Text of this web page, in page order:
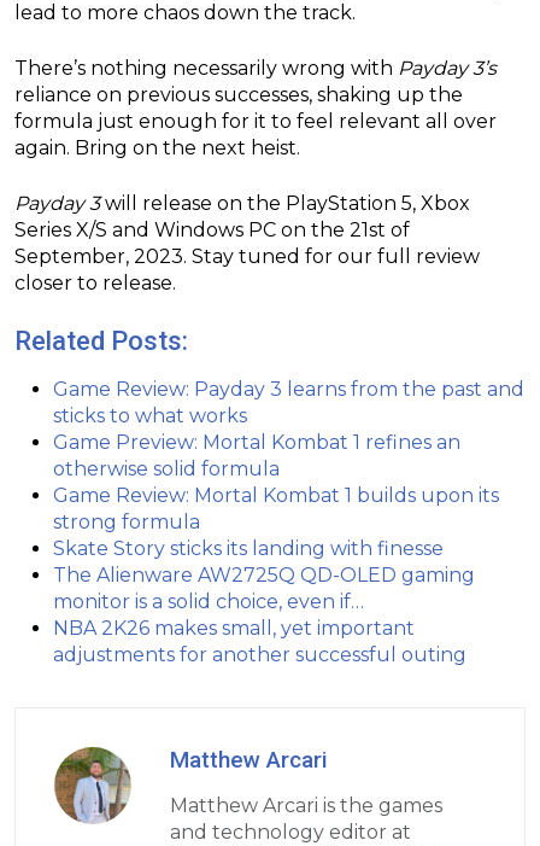
lead to more chaos down the track.
There’s nothing necessarily wrong with Payday 3’s
reliance on previous successes, shaking up the
formula just enough for it to feel relevant all over
again. Bring on the next heist.
Payday 3will release on the PlayStation 5, Xbox
Series X/S and Windows PC on the 21st of
September, 2023. Stay tuned for our full review
closer to release.
Related Posts:
Game Review: Payday 3 learns from the past and
sticks to what works
Game Preview: Mortal Kombat 1 refines an
otherwise solid formula
Game Review: Mortal Kombat 1 builds upon its
strong formula
Skate Story sticks its landing with finesse
The Alienware AW2725Q QD-OLED gaming
monitor is a solid choice, even if…
NBA 2K26 makes small, yet important
adjustments for another successful outing
Matthew Arcari
Matthew Arcari is the games
and technology editor at